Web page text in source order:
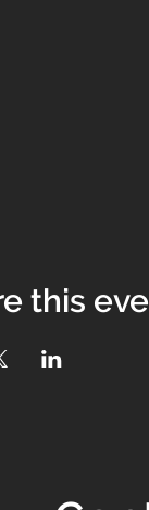
this